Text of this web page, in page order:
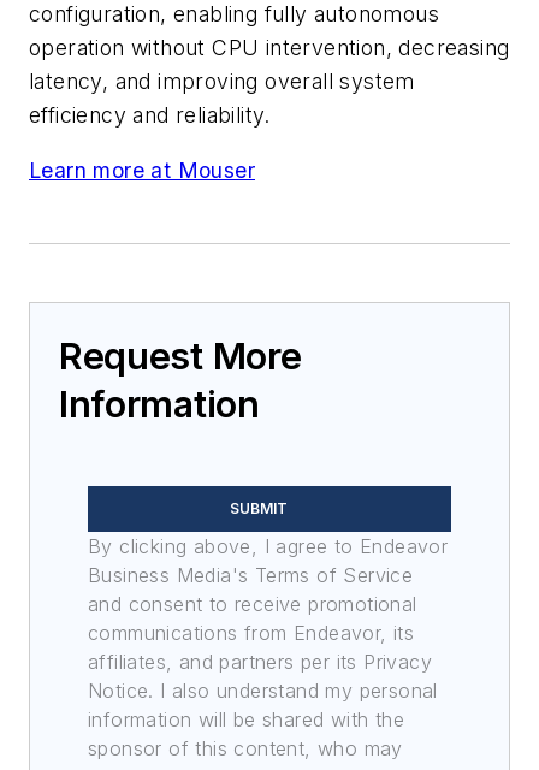
configuration, enabling fully autonomous
operation without CPU intervention, decreasing
latency, and improving overall system
efficiency and reliability.
Learn more at Mouser
Request More
Information
SUBMIT
By clicking above, I agree to Endeavor
Business Media's Terms of Service
and consent to receive promotional
communications from Endeavor, its
affiliates, and partners per its Privacy
Notice. I also understand my personal
information will be shared with the
sponsor of this content, who may